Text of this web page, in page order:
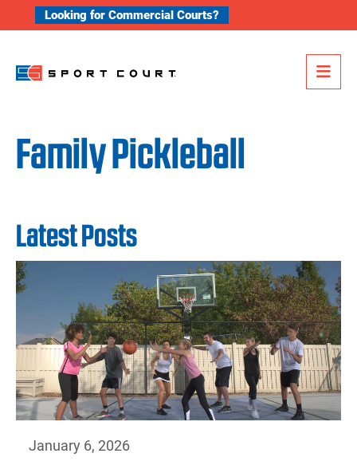
Skip to content
Looking for Commercial Courts?
Family Pickleball
Latest Posts
January 6, 2026